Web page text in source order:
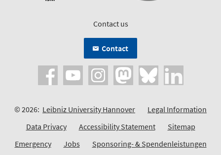
Contact us
Contact
© 2026: Leibniz University Hannover
Legal Information
Data Privacy
Accessibility Statement
Sitemap
Emergency
Jobs Sponsoring- & Spendenleistungen